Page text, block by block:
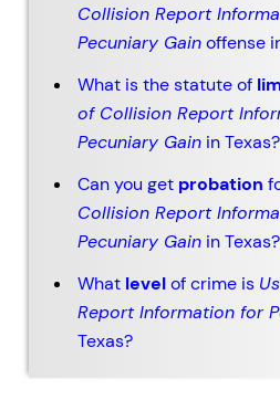
Collision Report
Pecuniary Gainoffense
What is the statute of
of Collision Report
Pecuniary Gainin Texas?
Can you get probation
Collision Report
Pecuniary Gainin Texas?
What levelof crime is
Report Information for
Texas?